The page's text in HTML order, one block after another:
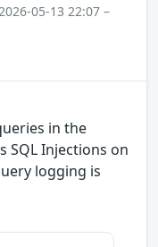
05-13 22:07 –
in the
SQL Injections on
logging is